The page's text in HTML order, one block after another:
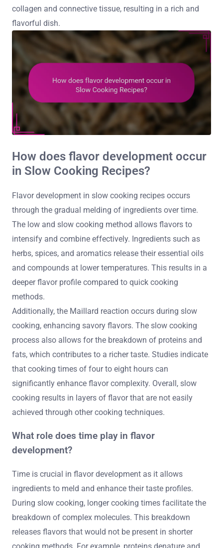
collagen and connective tissue, resulting in a rich and
flavorful dish.
How does flavor development occur
in Slow Cooking Recipes?
Flavor development in slow cooking recipes occurs
through the gradual melding of ingredients over time.
The low and slow cooking method allows flavors to
intensify and combine effectively. Ingredients such as
herbs, spices, and aromatics release their essential oils
and compounds at lower temperatures. This results in a
deeper flavor profile compared to quick cooking
methods.
Additionally, the Maillard reaction occurs during slow
cooking, enhancing savory flavors. The slow cooking
process also allows for the breakdown of proteins and
fats, which contributes to a richer taste. Studies indicate
that cooking times of four to eight hours can
significantly enhance flavor complexity. Overall, slow
cooking results in layers of flavor that are not easily
achieved through other cooking techniques.
What role does time play in flavor
development?
Time is crucial in flavor development as it allows
ingredients to meld and enhance their taste profiles.
During slow cooking, longer cooking times facilitate the
breakdown of complex molecules. This breakdown
releases flavors that would not be present in shorter